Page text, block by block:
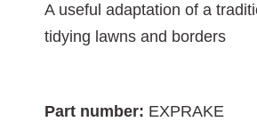
A useful adaptation of a
tidying lawns and borders
Part number: EXPRAKE